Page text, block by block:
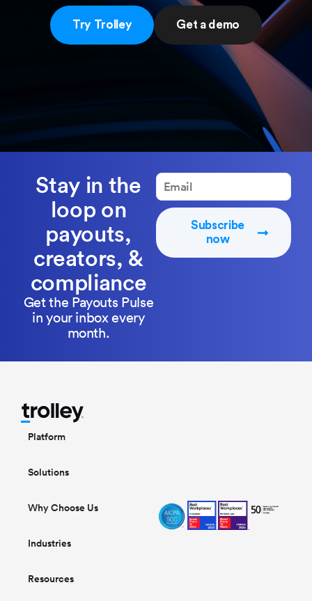
Try Trolley Get a demo
Stay in the
loop on
payouts,
creators, &
compliance
Get the Payouts Pulse
in your inbox every
month.
Subscribe
now
Platform
Solutions
Why Choose Us
Industries
Resources